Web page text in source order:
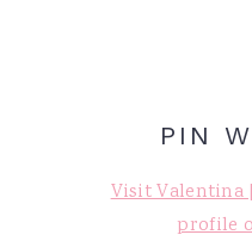
PIN
Visit Valentina
profile